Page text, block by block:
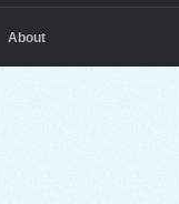
About